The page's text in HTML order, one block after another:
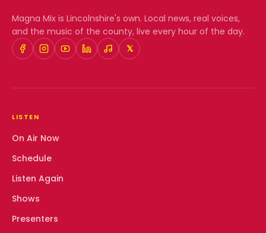
Magna Mix is Lincolnshire's own. Local news, real voices,
and the music of the county, live every hour of the day.
𝕏
LISTEN
On Air Now
Schedule
Listen Again
Shows
Presenters